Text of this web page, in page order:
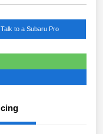
Talk to a Subaru Pro